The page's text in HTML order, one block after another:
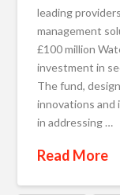
leading
management
£100 million
investment in
The fund,
innovations
in addressing …
Read More